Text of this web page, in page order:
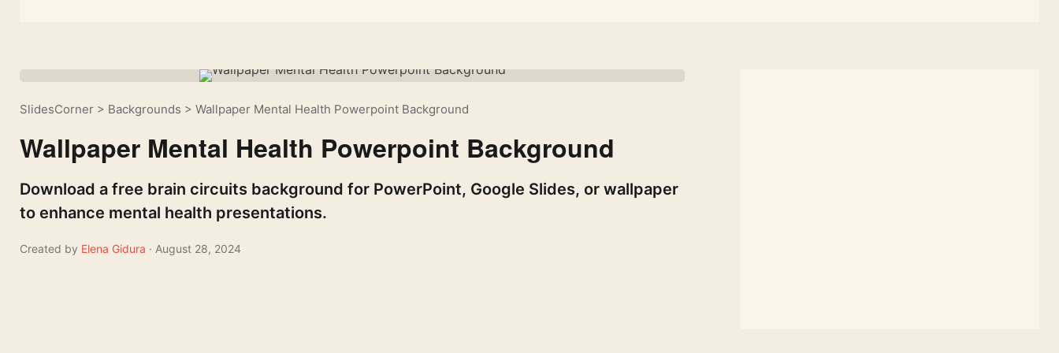
SlidesCorner > Backgrounds > Wallpaper Mental Health Powerpoint Background
Wallpaper Mental Health Powerpoint Background
Download a free brain circuits background for PowerPoint, Google Slides, or wallpaper
to enhance mental health presentations.
Created by Elena Gidura · August 28, 2024